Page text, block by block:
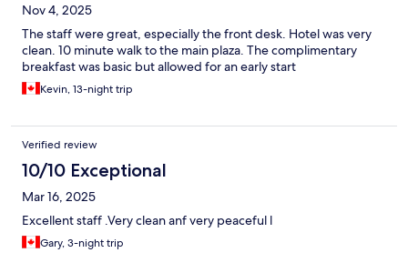
Nov 4, 2025
The staff were great, especially the front desk. Hotel was very
clean. 10 minute walk to the main plaza. The complimentary
breakfast was basic but allowed for an early start
Kevin, 13-night trip
Verified review
10/10 Exceptional
Mar 16, 2025
Excellent staff .Very clean anf very peaceful l
Gary, 3-night trip